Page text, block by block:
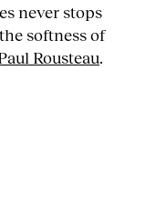
never stops
softness of
Rousteau.